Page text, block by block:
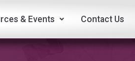
& Events Contact Us